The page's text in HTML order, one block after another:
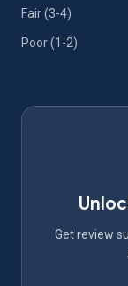
Fair (3-4)
Poor (1-2)
Get review